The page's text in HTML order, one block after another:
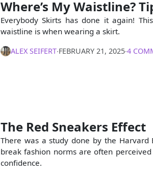
Where’s My Waistline?
Everybody Skirts has done it again!
waistline is when wearing a skirt.
ALEX SEIFERT∙FEBRUARY 21, 2025∙4
The Red Sneakers Effect
There was a study done by the Harvard
break fashion norms are often
confidence.